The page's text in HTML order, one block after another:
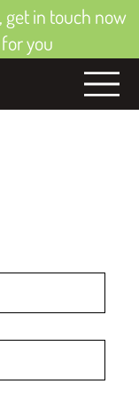
get in touch now
you